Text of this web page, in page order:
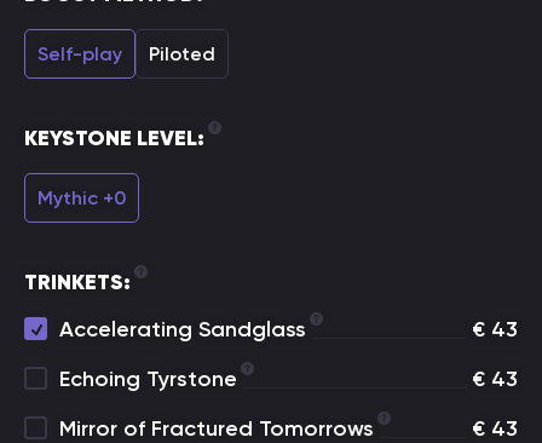
Self-play Piloted
KEYSTONE LEVEL:
Mythic +0
TRINKETS:
Accelerating Sandglass
€ 43
Echoing Tyrstone
€ 43
Mirror of Fractured Tomorrows
€ 43